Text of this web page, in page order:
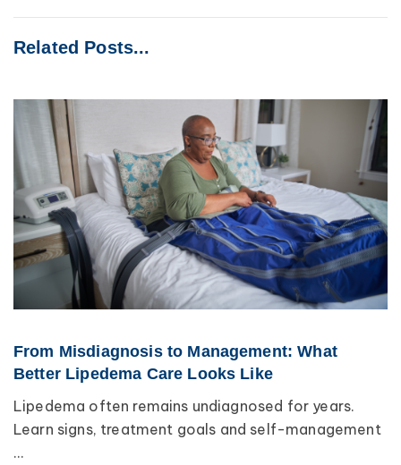
Related Posts...
From Misdiagnosis to Management: What
Better Lipedema Care Looks Like
Lipedema often remains undiagnosed for years.
Learn signs, treatment goals and self-management
...